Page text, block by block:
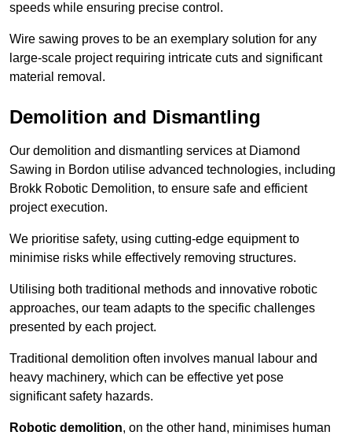
speeds while ensuring precise control.
Wire sawing proves to be an exemplary solution for any
large-scale project requiring intricate cuts and significant
material removal.
Demolition and Dismantling
Our demolition and dismantling services at Diamond
Sawing in Bordon utilise advanced technologies, including
Brokk Robotic Demolition, to ensure safe and efficient
project execution.
We prioritise safety, using cutting-edge equipment to
minimise risks while effectively removing structures.
Utilising both traditional methods and innovative robotic
approaches, our team adapts to the specific challenges
presented by each project.
Traditional demolition often involves manual labour and
heavy machinery, which can be effective yet pose
significant safety hazards.
Robotic demolition, on the other hand, minimises human